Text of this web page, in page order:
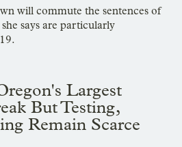
will commute the sentences of
says are particularly
Largest
But Testing,
Remain Scarce